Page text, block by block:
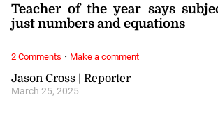
Jason Cross | Reporter
March 25, 2025
Teacher of the year says
just numbers and equations
2 Comments · Make a comment